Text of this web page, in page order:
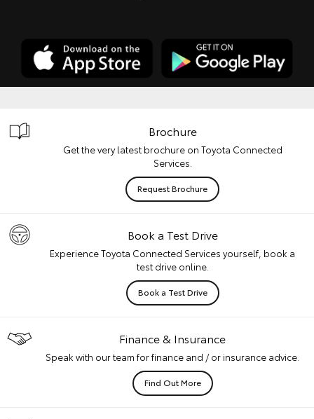
Brochure
Get the very latest brochure on Toyota Connected
Services.
Request Brochure
Book a Test Drive
Experience Toyota Connected Services yourself, book a
test drive online.
Book a Test Drive
Finance & Insurance
Speak with our team for finance and / or insurance advice.
Find Out More